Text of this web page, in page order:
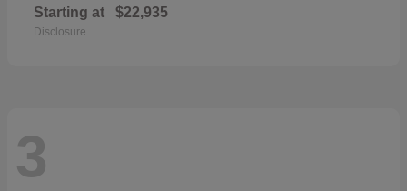
Starting at $22,935
Disclosure
3